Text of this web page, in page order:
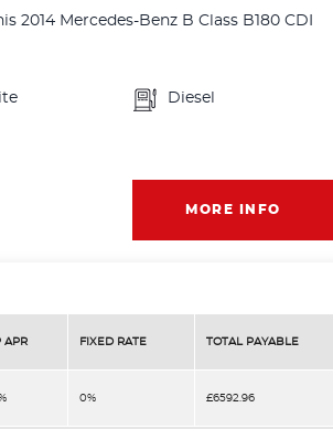
2014 Mercedes-Benz B Class B180 CDI
Diesel
MORE INFO
APR FIXED RATE TOTAL PAYABLE
0% £6592.96